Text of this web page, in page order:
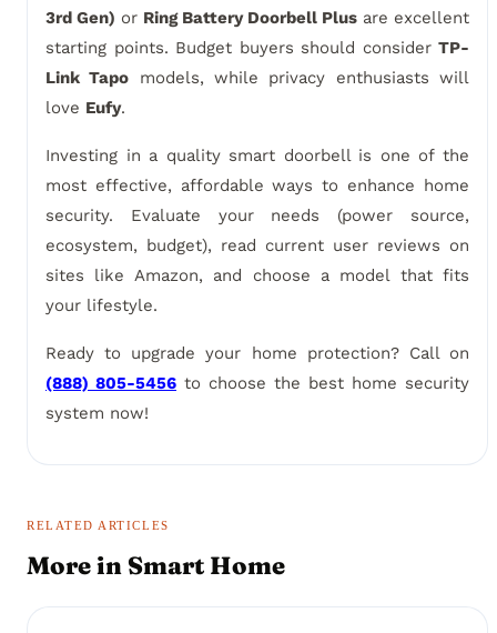
3rd Gen) or Ring Battery Doorbell Plus are excellent
starting points. Budget buyers should consider TP-
Link Tapo models, while privacy enthusiasts will
love Eufy.
Investing in a quality smart doorbell is one of the
most effective, affordable ways to enhance home
security. Evaluate your needs (power source,
ecosystem, budget), read current user reviews on
sites like Amazon, and choose a model that fits
your lifestyle.
Ready to upgrade your home protection? Call on
(888) 805-5456 to choose the best home security
system now!
RELATED ARTICLES
More inSmart Home